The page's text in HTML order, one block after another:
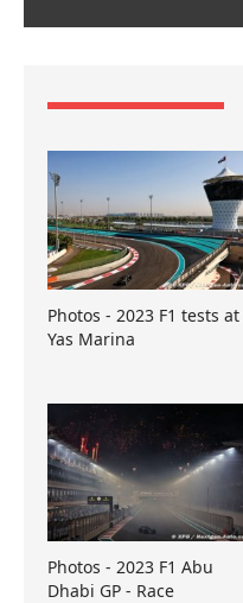
Photos - 2023 F1 tests at
Yas Marina
Photos - 2023 F1 Abu
Dhabi GP - Race